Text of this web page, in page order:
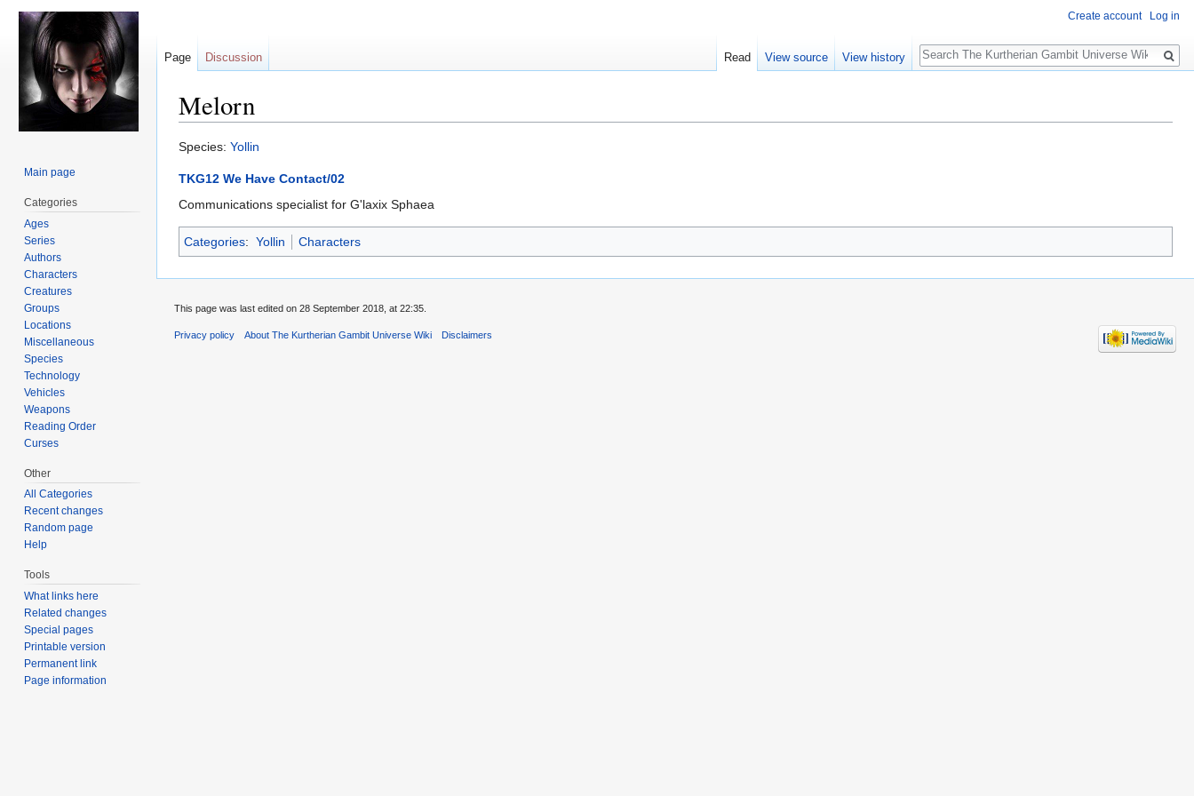
Melorn
Jump
navigation
Jump
search
Species: Yollin
TKG12 We Have Contact/02
Communications specialist for G'laxix Sphaea
Categories: Yollin Characters
Create account Log in
Page Discussion Read View source View history
Search
Main page
Categories
Ages
Series
Authors
Characters
Creatures
Groups
Locations
Miscellaneous
Species
Technology
Vehicles
Weapons
Reading Order
Curses
Other
All Categories
Recent changes
Random page
Help
Tools
What links here
Related changes
Special pages
Printable version
Permanent link
Page information
This page was last edited on 28 September 2018, at 22:35.
Privacy policy About The Kurtherian Gambit Universe Wiki Disclaimers